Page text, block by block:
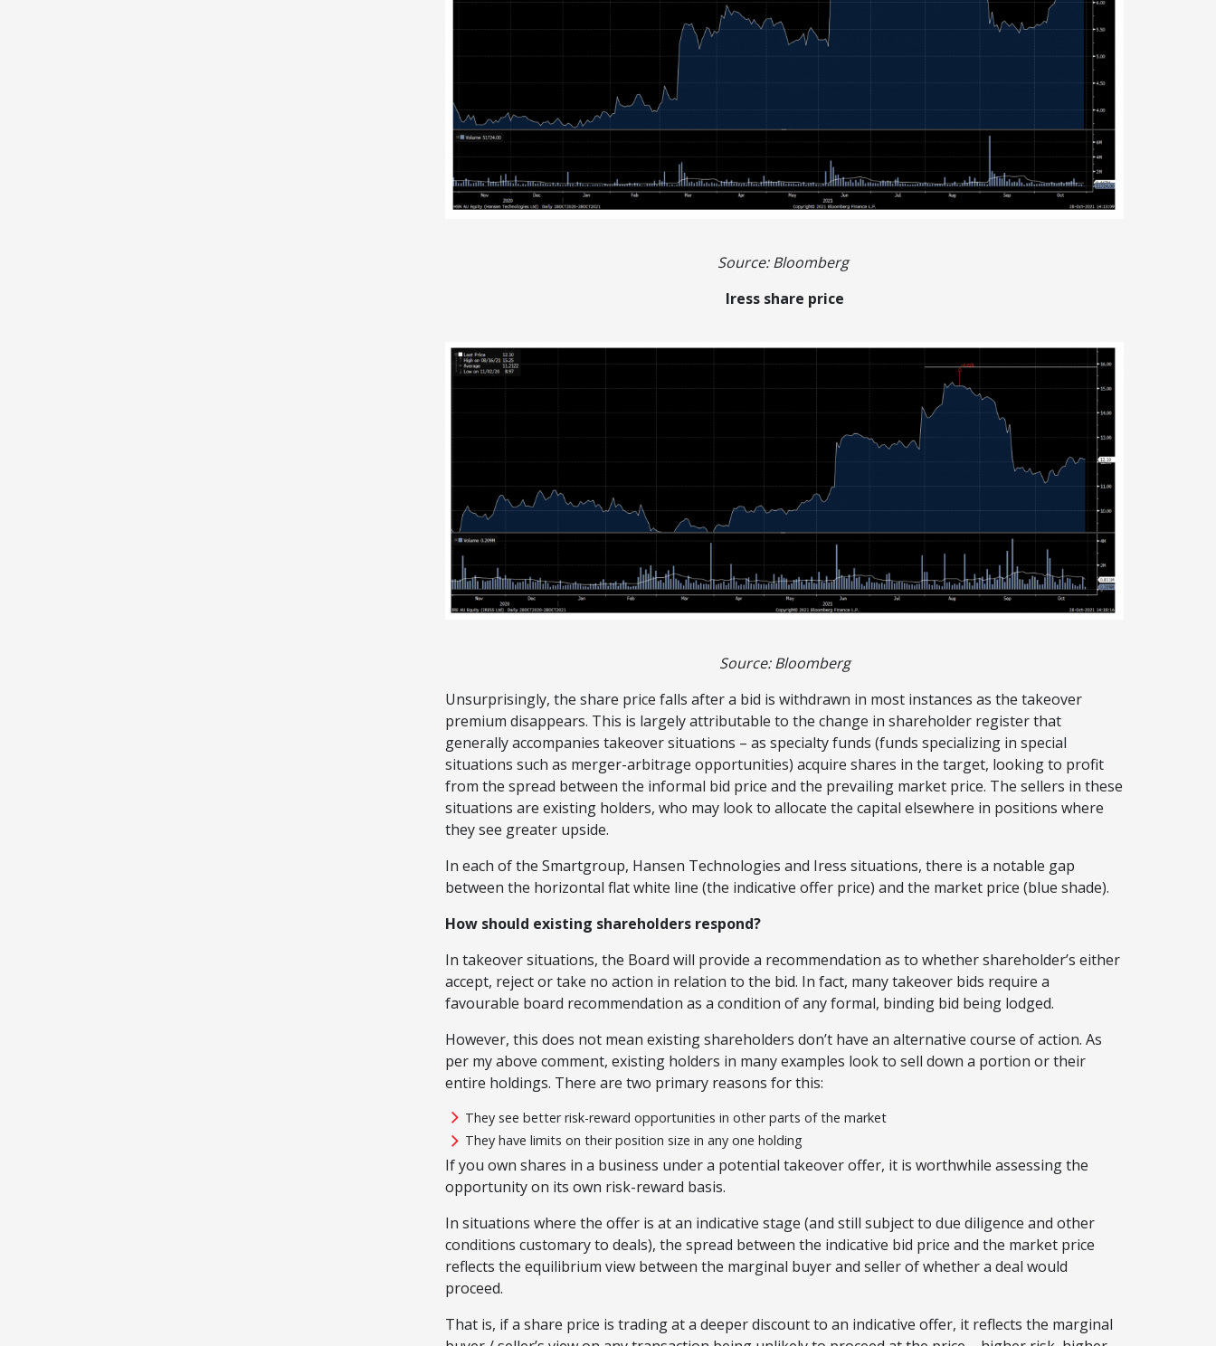
Source: Bloomberg
Iress share price
Source: Bloomberg
Unsurprisingly, the share price falls after a bid is withdrawn in most instances as the takeover
premium disappears. This is largely attributable to the change in shareholder register that
generally accompanies takeover situations – as specialty funds (funds specializing in special
situations such as merger-arbitrage opportunities) acquire shares in the target, looking to profit
from the spread between the informal bid price and the prevailing market price. The sellers in these
situations are existing holders, who may look to allocate the capital elsewhere in positions where
they see greater upside.
In each of the Smartgroup, Hansen Technologies and Iress situations, there is a notable gap
between the horizontal flat white line (the indicative offer price) and the market price (blue shade).
How should existing shareholders respond?
In takeover situations, the Board will provide a recommendation as to whether shareholder’s either
accept, reject or take no action in relation to the bid. In fact, many takeover bids require a
favourable board recommendation as a condition of any formal, binding bid being lodged.
However, this does not mean existing shareholders don’t have an alternative course of action. As
per my above comment, existing holders in many examples look to sell down a portion or their
entire holdings. There are two primary reasons for this:
They see better risk-reward opportunities in other parts of the market
They have limits on their position size in any one holding
If you own shares in a business under a potential takeover offer, it is worthwhile assessing the
opportunity on its own risk-reward basis.
In situations where the offer is at an indicative stage (and still subject to due diligence and other
conditions customary to deals), the spread between the indicative bid price and the market price
reflects the equilibrium view between the marginal buyer and seller of whether a deal would
proceed.
That is, if a share price is trading at a deeper discount to an indicative offer, it reflects the marginal